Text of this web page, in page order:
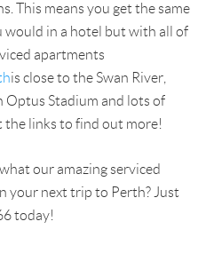
This means you get the same
would in a hotel but with all of
apartments
is close to the Swan River,
Optus Stadium and lots of
the links to find out more!
our amazing serviced
your next trip to Perth? Just
today!